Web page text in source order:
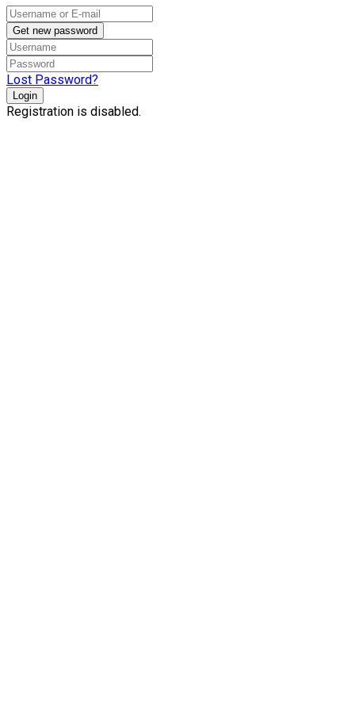
Get new password
Lost Password?
Login
Registration is disabled.